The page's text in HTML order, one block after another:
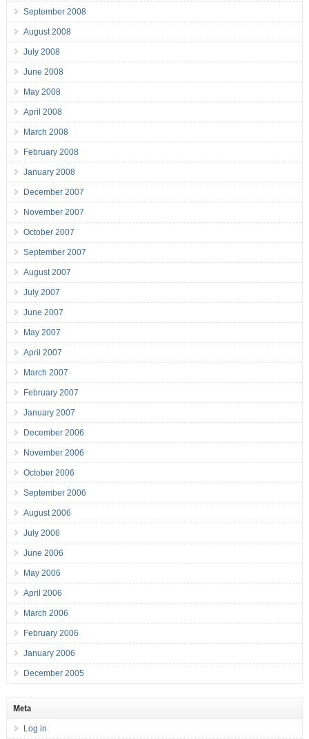
September 2008
August 2008
July 2008
June 2008
May 2008
April 2008
March 2008
February 2008
January 2008
December 2007
November 2007
October 2007
September 2007
August 2007
July 2007
June 2007
May 2007
April 2007
March 2007
February 2007
January 2007
December 2006
November 2006
October 2006
September 2006
August 2006
July 2006
June 2006
May 2006
April 2006
March 2006
February 2006
January 2006
December 2005
Meta
Log in